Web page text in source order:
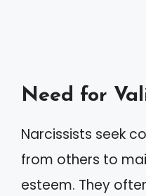
Need for
Narcissists seek
from others to
esteem. They